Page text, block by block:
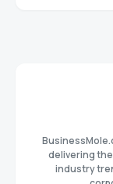
delivering
industry